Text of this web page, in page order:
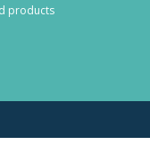
products